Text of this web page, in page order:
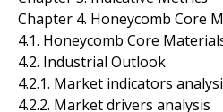
Chapter 4. Honeycomb Core
4.1. Honeycomb Core
4.2. Industrial Outlook
4.2.1. Market indicators
4.2.2. Market drivers analysis